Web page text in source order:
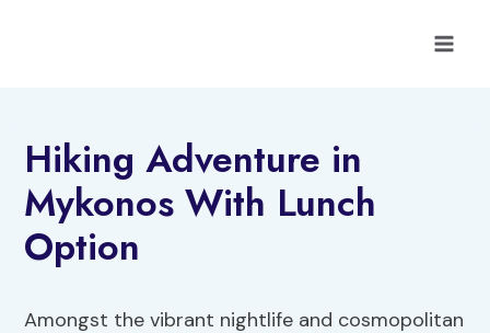
Hiking Adventure in
Mykonos With Lunch
Option
Amongst the vibrant nightlife and cosmopolitan